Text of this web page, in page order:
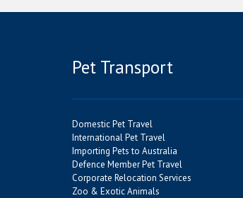
Pet Transport
Domestic Pet Travel
International Pet Travel
Importing Pets to Australia
Defence Member Pet Travel
Corporate Relocation Services
Zoo & Exotic Animals